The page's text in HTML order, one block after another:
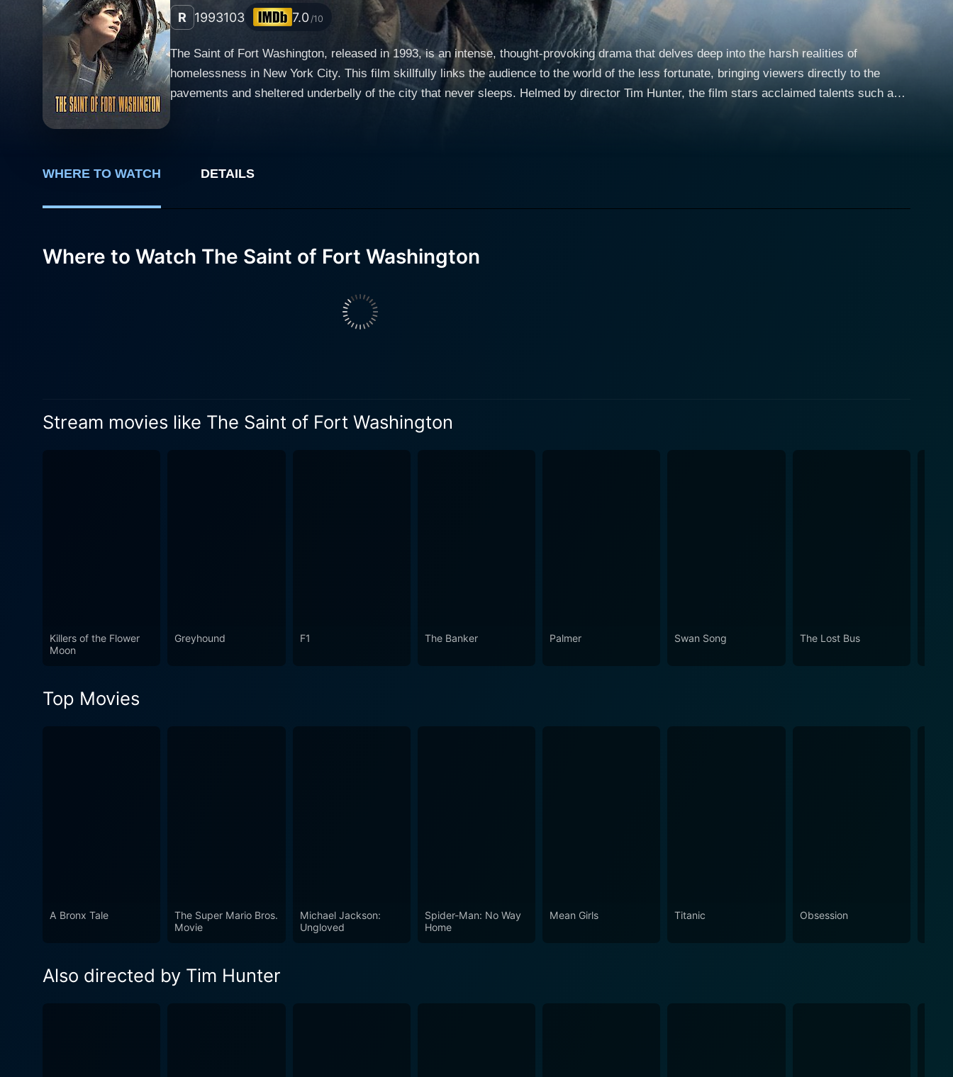
R 1993103 7.0 /10
The Saint of Fort Washington, released in 1993, is an intense, thought-provoking drama that delves deep into the harsh realities of
homelessness in New York City. This film skillfully links the audience to the world of the less fortunate, bringing viewers directly to the
pavements and sheltered underbelly of the city that never sleeps. Helmed by director Tim Hunter, the film stars acclaimed talents such as
escaping the harsh realities is through the lens of his camera, where he documents the world around him in pictures. Matthew possesses a
other side, we have the character Jerry played by Danny Glover – a seasoned street dweller who adopts Matthew under his wing when they
environment. He's a man hardened by experience but softened by kindness, serving as a beacon of optimism amidst the harsh realities of
rules Fort Washington arm in arm with ambivalence and cruelty, making survival a difficult task for our protagonists. However, despite
these trials, the duo manages to forge a strong bond, forming a makeshift family within the parameters of a society that has forgotten them.
The film’s portrayal of the homeless life does not gloss over the harsh horrors the homeless community face in their daily life, illustrating
finding hope even in the darkest corners is echoed throughout the film, painting a stark resonance with the audience. Danny Glover, famous
leaves a lasting impression.
WHERE TO WATCH DETAILS
Where to Watch The Saint of Fort Washington
Stream movies like The Saint of Fort Washington
Killers of the Flower
Moon
Greyhound F1 The Banker Palmer Swan Song The Lost Bus
Top Movies
A Bronx Tale
The Super Mario Bros.
Movie
Michael Jackson:
Ungloved
Spider-Man: No Way
Home
Mean Girls Titanic Obsession
Also directed by Tim Hunter